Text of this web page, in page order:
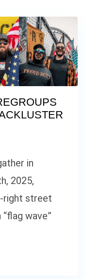
in
2025,
right street
wave”